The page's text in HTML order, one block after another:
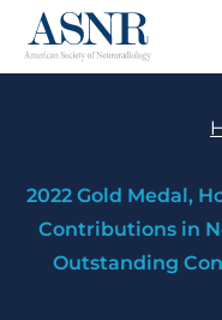
Skip
2022 Gold Medal,
Contributions in
Outstanding